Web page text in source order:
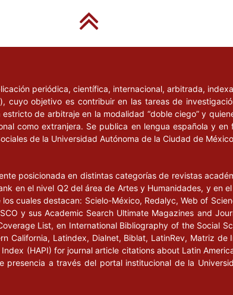
the
Charter
11
periódica, científica, internacional, arbitrada,
cuyo objetivo es contribuir en las tareas de
de arbitraje en la modalidad “doble ciego” y
como extranjera. Se publica en lengua española y
de la Universidad Autónoma de la Ciudad de
posicionada en distintas categorías de revistas
en el nivel Q2 del área de Artes y Humanidades, y en
cuales destacan: Scielo-México, Redalyc, Web of
y sus Academic Search Ultimate Magazines and
List, en International Bibliography of the Social
California, Latindex, Dialnet, Biblat, LatinRev, Matriz de
(HAPI) for journal article citations about Latin
presencia a través del portal institucional de la